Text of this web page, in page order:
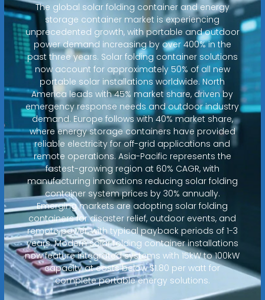
The global solar folding container and energy
storage container market is experiencing
unprecedented growth, with portable and outdoor
power demand increasing by over 400% in the
past three years. Solar folding container solutions
now account for approximately 50% of all new
portable solar installations worldwide. North
America leads with 45% market share, driven by
emergency response needs and outdoor industry
demand. Europe follows with 40% market share,
where energy storage containers have provided
reliable electricity for off-grid applications and
remote operations. Asia-Pacific represents the
fastest-growing region at 60% CAGR, with
manufacturing innovations reducing solar folding
container system prices by 30% annually.
Emerging markets are adopting solar folding
containers for disaster relief, outdoor events, and
remote power, with typical payback periods of 1-3
years. Modern solar folding container installations
now feature integrated systems with 15kW to 100kW
capacity at costs below $1.80 per watt for
complete portable energy solutions.